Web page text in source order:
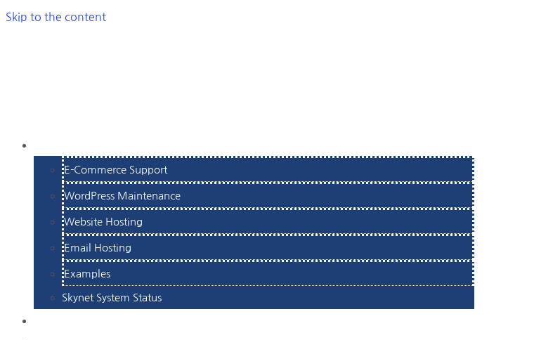
Skip to the content
E-Commerce Support
WordPress Maintenance
Website Hosting
Email Hosting
Examples
Skynet System Status